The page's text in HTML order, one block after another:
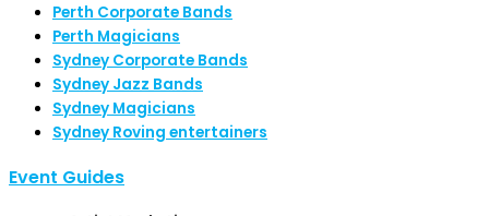
Perth Corporate Bands
Perth Magicians
Sydney Corporate Bands
Sydney Jazz Bands
Sydney Magicians
Sydney Roving entertainers
Event Guides